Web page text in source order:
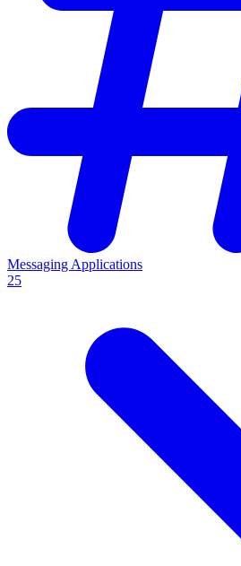
Messaging Applications
25